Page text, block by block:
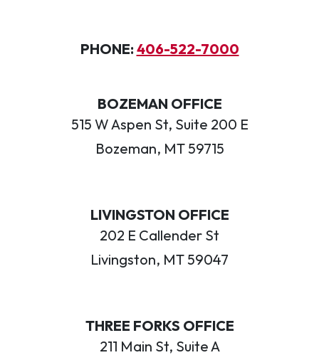
PHONE: 406-522-7000
BOZEMAN OFFICE
515 W Aspen St, Suite 200 E
Bozeman, MT 59715
LIVINGSTON OFFICE
202 E Callender St
Livingston, MT 59047
THREE FORKS OFFICE
211 Main St, Suite A